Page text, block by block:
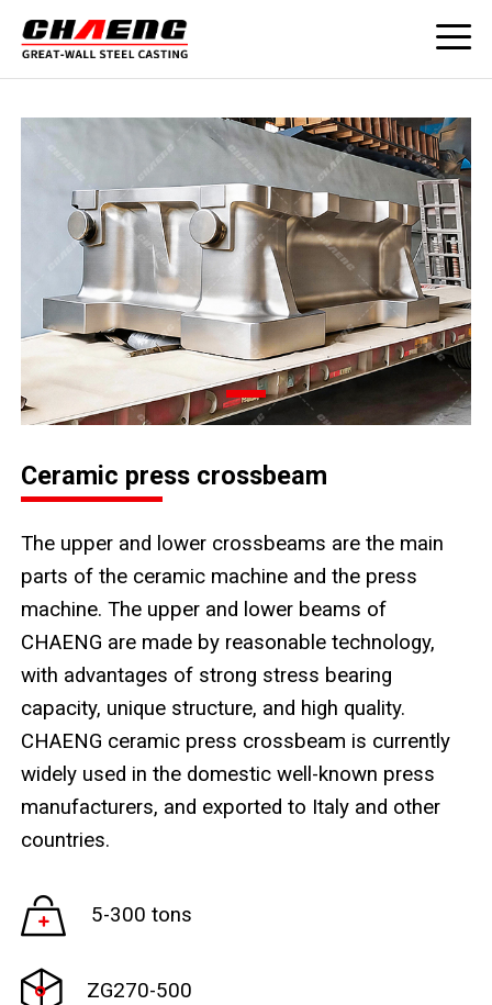
Ceramic press crossbeam
The upper and lower crossbeams are the main
parts of the ceramic machine and the press
machine. The upper and lower beams of
CHAENG are made by reasonable technology,
with advantages of strong stress bearing
capacity, unique structure, and high quality.
CHAENG ceramic press crossbeam is currently
widely used in the domestic well-known press
manufacturers, and exported to Italy and other
countries.
5-300 tons
ZG270-500